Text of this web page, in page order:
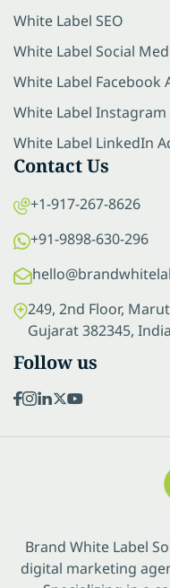
White Label SEO
White Label Social
White Label Facebook
White Label Instagram
White Label LinkedIn
Contact Us
+1-917-267-8626
+91-9898-630-296
249, 2nd Floor,
Gujarat 382345, India
Follow us
Brand White Label
digital marketing